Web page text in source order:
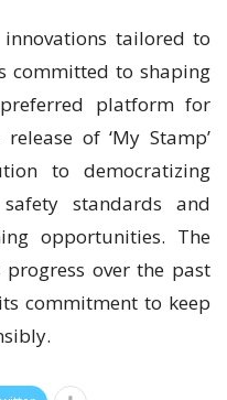
tailored to
committed to shaping
platform for
of ‘My Stamp’
to democratizing
standards and
opportunities. The
progress over the past
commitment to keep